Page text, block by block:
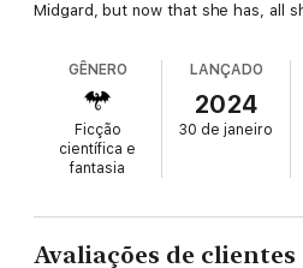
Midgard, but now that she has, all
her wits about her to get home
when she has no idea who to trust.
Hunt Athalar has found himself in
dungeons again, stripped of his
GÊNERO
Ficção
científica e
fantasia
LANÇADO
2024
30 de janeiro
Avaliações de clientes